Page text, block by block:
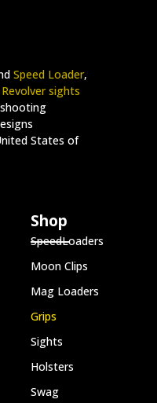
Speed Loader,
Revolver sights
States of
Shop
SpeedLoaders
Moon Clips
Mag Loaders
Grips
Sights
Holsters
Swag